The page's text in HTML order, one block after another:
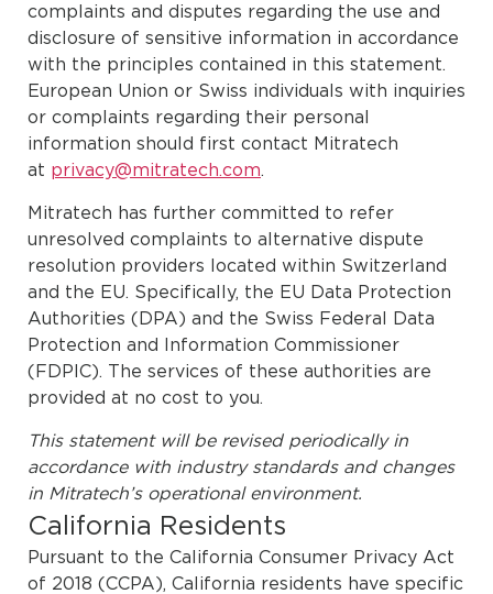
complaints and disputes regarding the use and
disclosure of sensitive information in accordance
with the principles contained in this statement.
European Union or Swiss individuals with inquiries
or complaints regarding their personal
information should first contact Mitratech
at privacy@mitratech.com.
Mitratech has further committed to refer
unresolved complaints to alternative dispute
resolution providers located within Switzerland
and the EU. Specifically, the EU Data Protection
Authorities (DPA) and the Swiss Federal Data
Protection and Information Commissioner
(FDPIC). The services of these authorities are
provided at no cost to you.
This statement will be revised periodically in
accordance with industry standards and changes
in Mitratech’s operational environment.
California Residents
Pursuant to the California Consumer Privacy Act
of 2018 (CCPA), California residents have specific